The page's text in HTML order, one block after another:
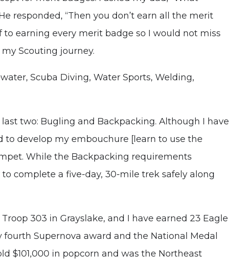
responded, “Then you don’t earn all the merit
earning every merit badge so I would not miss
Scouting journey.
Scuba Diving, Water Sports, Welding,
two: Bugling and Backpacking. Although I have
to develop my embouchure [learn to use the
While the Backpacking requirements
complete a five-day, 30-mile trek safely along
303 in Grayslake, and I have earned 23 Eagle
Supernova award and the National Medal
$101,000 in popcorn and was the Northeast